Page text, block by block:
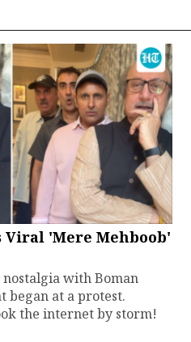
Viral 'Mere Mehboob'
with Boman
at a protest.
the internet by storm!